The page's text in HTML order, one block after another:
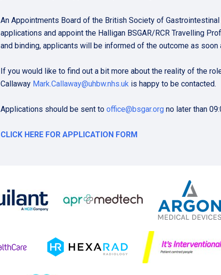
An Appointments Board of the British Society of
applications and appoint the Halligan BSGAR/RCR Travelling
and binding, applicants will be informed of the outcome as
If you would like to find out a bit more about the reality of the
Callaway Mark.Callaway@uhbw.nhs.ukis happy to be contacted.
Applications should be sent to office@bsgar.orgno later than
CLICK HERE FOR APPLICATION FORM